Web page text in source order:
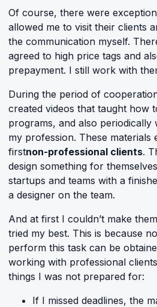
Of course, there were
allowed me to visit their clients
the communication myself.
agreed to high price tags and
prepayment. I still work with
During the period of
created videos that taught how
programs, and also periodically
my profession. These materials
firstnon-professional clients.
design something for
startups and teams with a
a designer on the team.
And at first I couldn’t make
tried my best. This is because
perform this task can be
working with professional
things I was not prepared for:
If I missed deadlines, the